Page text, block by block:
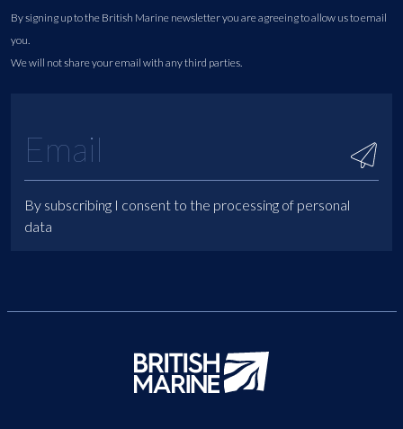
By signing up to the British Marine newsletter you are agreeing to allow us to email
you.
We will not share your email with any third parties.
By subscribing I consent to the processing of personal
data